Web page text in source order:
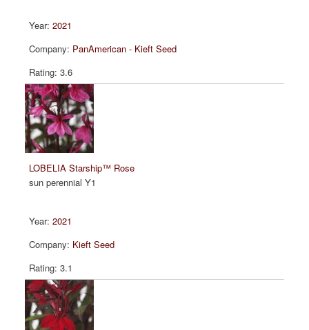
2021
PanAmerican - Kieft Seed
3.6
LOBELIA Starship™ Rose
sun perennial Y1
2021
Kieft Seed
3.1